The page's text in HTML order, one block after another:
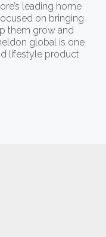
leading home
on bringing
them grow and
global is one
lifestyle product